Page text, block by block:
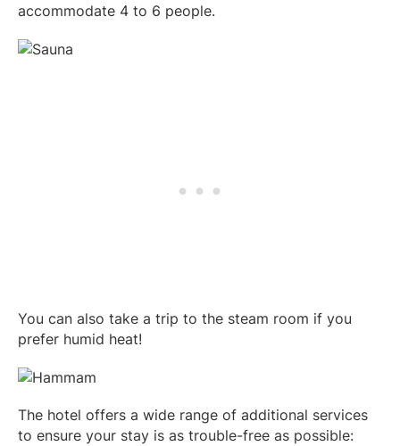
accommodate 4 to 6 people.
You can also take a trip to the steam room if you
prefer humid heat!
The hotel offers a wide range of additional services
to ensure your stay is as trouble-free as possible: